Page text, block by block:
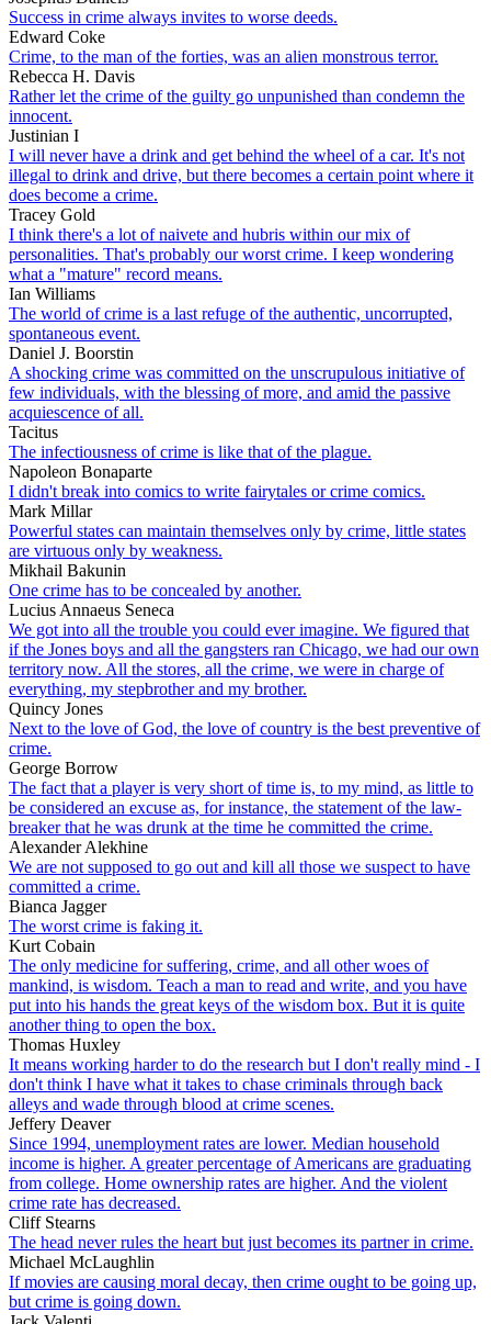
Success in crime always invites to worse deeds.
Edward Coke
Crime, to the man of the forties, was an alien monstrous terror.
Rebecca H. Davis
Rather let the crime of the guilty go unpunished than condemn the
innocent.
Justinian I
I will never have a drink and get behind the wheel of a car. It's not
illegal to drink and drive, but there becomes a certain point where it
does become a crime.
Tracey Gold
I think there's a lot of naivete and hubris within our mix of
personalities. That's probably our worst crime. I keep wondering
what a "mature" record means.
Ian Williams
The world of crime is a last refuge of the authentic, uncorrupted,
spontaneous event.
Daniel J. Boorstin
A shocking crime was committed on the unscrupulous initiative of
few individuals, with the blessing of more, and amid the passive
acquiescence of all.
Tacitus
The infectiousness of crime is like that of the plague.
Napoleon Bonaparte
I didn't break into comics to write fairytales or crime comics.
Mark Millar
Powerful states can maintain themselves only by crime, little states
are virtuous only by weakness.
Mikhail Bakunin
One crime has to be concealed by another.
Lucius Annaeus Seneca
We got into all the trouble you could ever imagine. We figured that
if the Jones boys and all the gangsters ran Chicago, we had our own
territory now. All the stores, all the crime, we were in charge of
everything, my stepbrother and my brother.
Quincy Jones
Next to the love of God, the love of country is the best preventive of
crime.
George Borrow
The fact that a player is very short of time is, to my mind, as little to
be considered an excuse as, for instance, the statement of the law-
breaker that he was drunk at the time he committed the crime.
Alexander Alekhine
We are not supposed to go out and kill all those we suspect to have
committed a crime.
Bianca Jagger
The worst crime is faking it.
Kurt Cobain
The only medicine for suffering, crime, and all other woes of
mankind, is wisdom. Teach a man to read and write, and you have
put into his hands the great keys of the wisdom box. But it is quite
another thing to open the box.
Thomas Huxley
It means working harder to do the research but I don't really mind - I
don't think I have what it takes to chase criminals through back
alleys and wade through blood at crime scenes.
Jeffery Deaver
Since 1994, unemployment rates are lower. Median household
income is higher. A greater percentage of Americans are graduating
from college. Home ownership rates are higher. And the violent
crime rate has decreased.
Cliff Stearns
The head never rules the heart but just becomes its partner in crime.
Michael McLaughlin
If movies are causing moral decay, then crime ought to be going up,
but crime is going down.